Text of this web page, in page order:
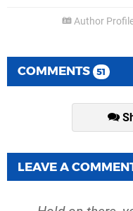
Author
COMMENTS 51
LEAVE A